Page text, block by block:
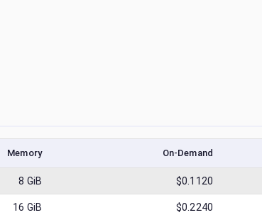
Memory On-Demand
8 GiB $0.1120
16 GiB $0.2240